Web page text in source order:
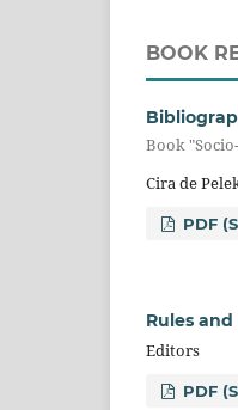
BOOK
Book
Cira de
PDF
Rules
Editors
PDF